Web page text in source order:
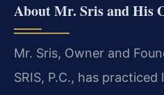
About Mr. Sris and His
Mr. Sris, Owner and
SRIS, P.C., has practiced